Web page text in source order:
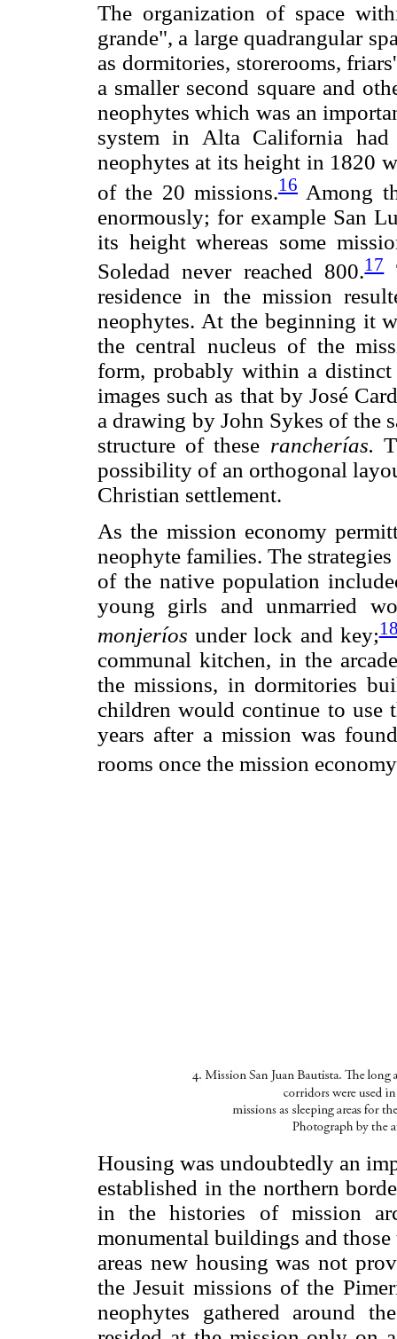
The organization of space
grande", a large quadrangular
as dormitories, storerooms,
a smaller second square and
neophytes which was an
system in Alta California
neophytes at its height in 1820
of the 20 missions.16 Among
enormously; for example San
its height whereas some
Soledad never reached 800.17
residence in the mission
neophytes. At the beginning it
the central nucleus of the
form, probably within a distinct
images such as that by José
a drawing by John Sykes of the
structure of these rancherías.
possibility of an orthogonal
Christian settlement.
As the mission economy
neophyte families. The
of the native population
young girls and unmarried
monjeríos under lock and key;
communal kitchen, in the
the missions, in dormitories
children would continue to use
years after a mission was
rooms once the mission
Housing was undoubtedly an
established in the northern
in the histories of mission
monumental buildings and
areas new housing was not
the Jesuit missions of the
neophytes gathered around